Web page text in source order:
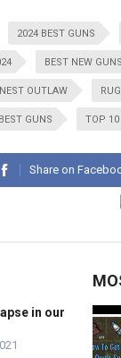
2024 BEST GUNS
BEST NEW GUNS
OUTLAW
GUNS TOP 10
Share on
in our